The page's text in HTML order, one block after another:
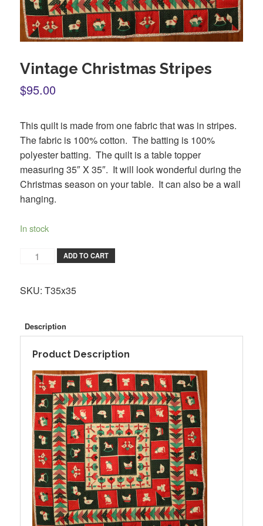
Vintage Christmas Stripes
$95.00
This quilt is made from one fabric that was in stripes.
The fabric is 100% cotton. The batting is 100%
polyester batting. The quilt is a table topper
measuring 35″ X 35″. It will look wonderful during the
Christmas season on your table. It can also be a wall
hanging.
In stock
ADD TO CART
SKU:T35x35
Description
Product Description